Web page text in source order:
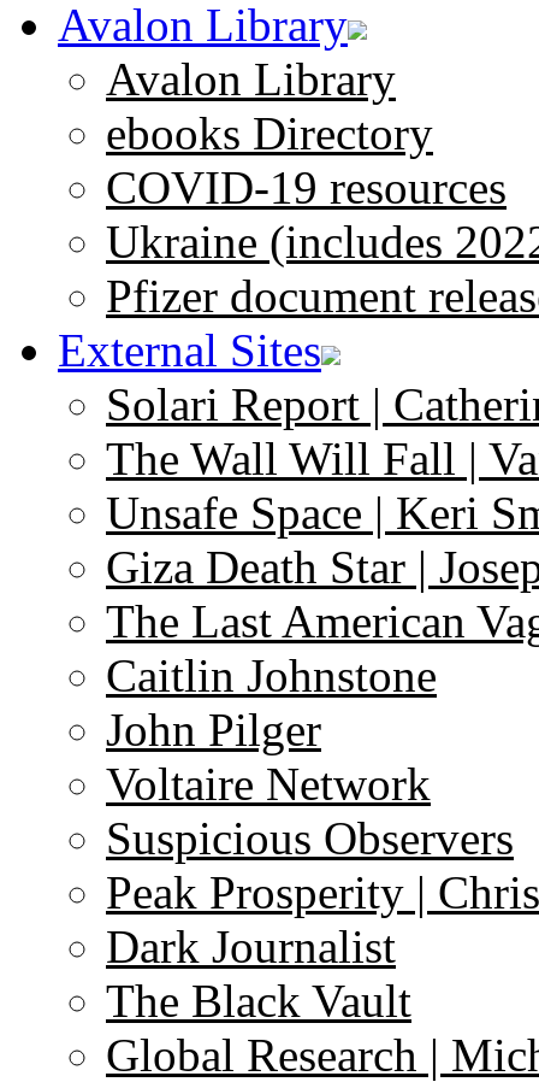
Avalon Library
Avalon Library
ebooks Directory
COVID-19 resources
Ukraine (includes
Pfizer document
External Sites
Solari Report |
The Wall Will Fall |
Unsafe Space | Keri
Giza Death Star |
The Last American
Caitlin Johnstone
John Pilger
Voltaire Network
Suspicious Observers
Peak Prosperity |
Dark Journalist
The Black Vault
Global Research |